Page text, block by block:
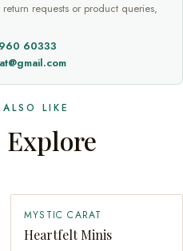
requests or product queries,
60333
LIKE
QUICK ADD
MYSTIC CARAT
Heartfelt Minis